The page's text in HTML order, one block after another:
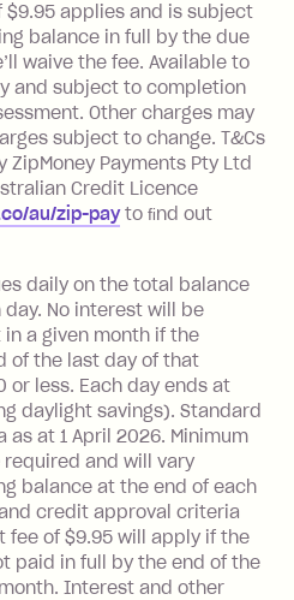
Use Card to make
(being a
with a merchant or
institution
a fee
the value of the
Fee: $9.95 (waived if
an outstanding
of the month).
balance is over
balance is $1,000
minimum
charged 7 days
$9.95 applies and is subject
balance in full by the due
waive the fee. Available to
and subject to completion
Other charges may
subject to change. T&Cs
Payments Pty Ltd
Credit Licence
au/zip-payto ﬁnd out
daily on the total balance
No interest will be
a given month if the
of the last day of that
or less. Each day ends at
daylight savings). Standard
as at 1 April 2026. Minimum
and will vary
balance at the end of each
credit approval criteria
fee of $9.95 will apply if the
paid in full by the end of the
Interest and other